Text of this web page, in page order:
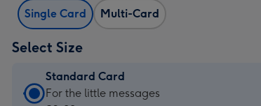
Single Card Multi-Card
Select Size
Standard Card
Standard
For the little messages